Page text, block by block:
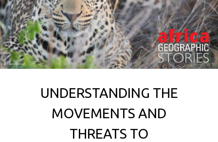
UNDERSTANDING THE
MOVEMENTS AND
THREATS TO